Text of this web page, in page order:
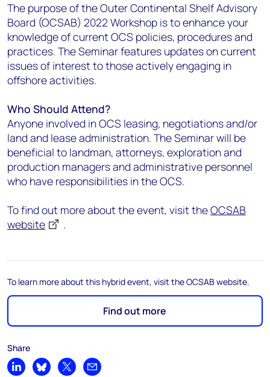
The purpose of the Outer Continental Shelf Advisory
Board (OCSAB) 2022 Workshop is to enhance your
knowledge of current OCS policies, procedures and
practices. The Seminar features updates on current
issues of interest to those actively engaging in
offshore activities.
Who Should Attend?
Anyone involved in OCS leasing, negotiations and/or
land and lease administration. The Seminar will be
beneficial to landman, attorneys, exploration and
production managers and administrative personnel
who have responsibilities in the OCS.
To find out more about the event, visit theOCSAB
website
.
To learn more about this hybrid event, visit the OCSAB website.
Find out more
Share
Share on LinkedIn
Share on Bluesky
Share on XShare by email